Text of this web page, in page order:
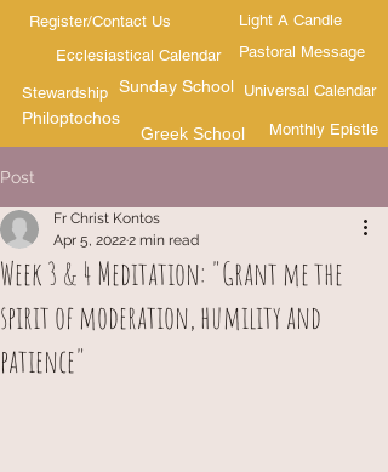
Register/Contact Us
Light A Candle
Ecclesiastical Calendar
Pastoral Message
Universal Calendar
Monthly Epistle
Stewardship
Sunday School
Philoptochos
Greek School
Post
Week 3 & 4 Meditation: "Grant me the
spirit of moderation, humility and
patience"
Fr Christ Kontos
Apr 5, 20222 min read